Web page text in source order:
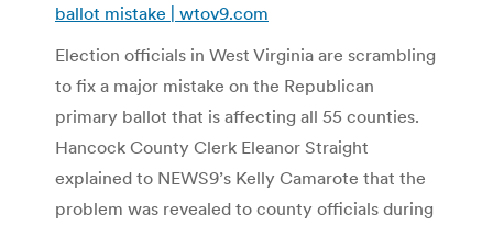
ballot mistake | wtov9.com
Election officials in West Virginia are scrambling
to fix a major mistake on the Republican
primary ballot that is affecting all 55 counties.
Hancock County Clerk Eleanor Straight
explained to NEWS9’s Kelly Camarote that the
problem was revealed to county officials during